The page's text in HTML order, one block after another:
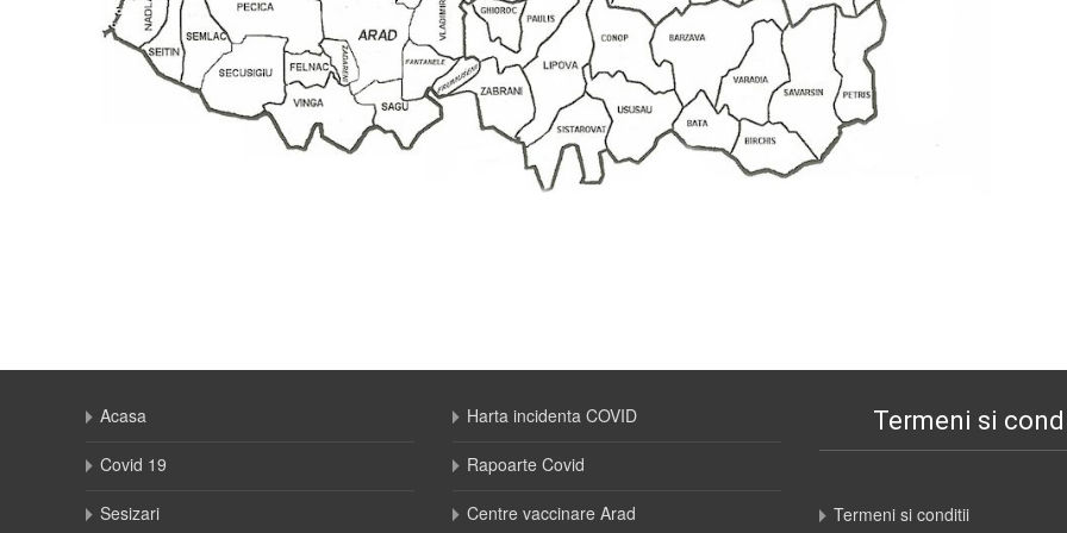
Acasa
Covid 19
Sesizari
Harta incidenta COVID
Rapoarte Covid
Centre vaccinare Arad
Termeni si
Termeni si conditii